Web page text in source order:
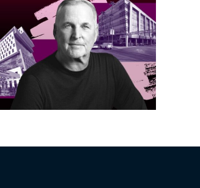
LA City Council
taps voters to
decide if Palisades
is exempt from
Measure ULA